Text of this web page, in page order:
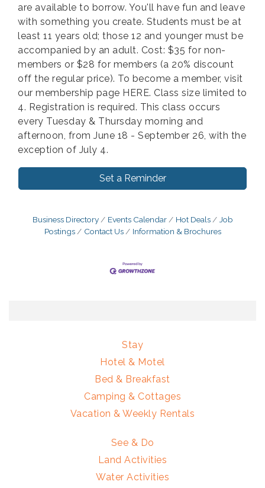
are available to borrow. You'll have fun and leave
with something you create. Students must be at
least 11 years old; those 12 and younger must be
accompanied by an adult. Cost: $35 for non-
members or $28 for members (a 20% discount
off the regular price). To become a member, visit
our membership page HERE. Class size limited to
4. Registration is required. This class occurs
every Tuesday & Thursday morning and
afternoon, from June 18 - September 26, with the
exception of July 4.
Set a Reminder
Business Directory Events Calendar Hot Deals
Job
Postings
Contact Us Information & Brochures
Stay
Hotel & Motel
Bed & Breakfast
Camping & Cottages
Vacation & Weekly Rentals
See & Do
Land Activities
Water Activities